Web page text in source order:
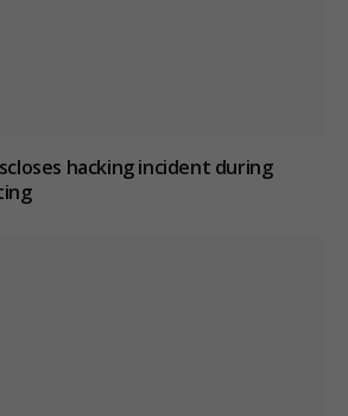
hacking incident during